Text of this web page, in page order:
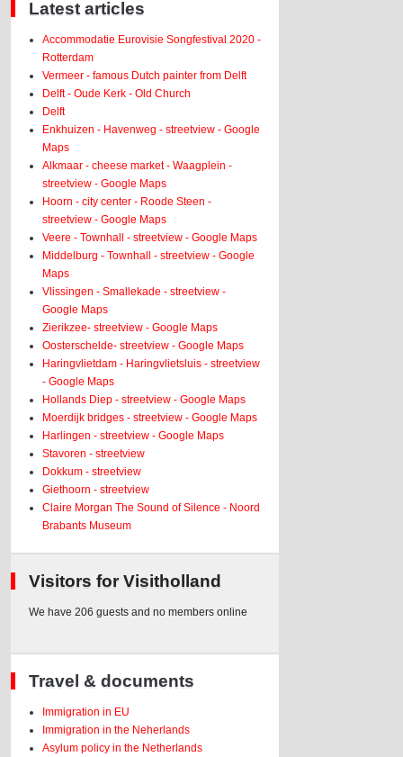
Latest articles
Accommodatie Eurovisie Songfestival 2020 -
Rotterdam
Vermeer - famous Dutch painter from Delft
Delft - Oude Kerk - Old Church
Delft
Enkhuizen - Havenweg - streetview - Google
Maps
Alkmaar - cheese market - Waagplein -
streetview - Google Maps
Hoorn - city center - Roode Steen -
streetview - Google Maps
Veere - Townhall - streetview - Google Maps
Middelburg - Townhall - streetview - Google
Maps
Vlissingen - Smallekade - streetview -
Google Maps
Zierikzee- streetview - Google Maps
Oosterschelde- streetview - Google Maps
Haringvlietdam - Haringvlietsluis - streetview
- Google Maps
Hollands Diep - streetview - Google Maps
Moerdijk bridges - streetview - Google Maps
Harlingen - streetview - Google Maps
Stavoren - streetview
Dokkum - streetview
Giethoorn - streetview
Claire Morgan The Sound of Silence - Noord
Brabants Museum
Visitors for Visitholland
We have 206 guests and no members online
Travel & documents
Immigration in EU
Immigration in the Neherlands
Asylum policy in the Netherlands